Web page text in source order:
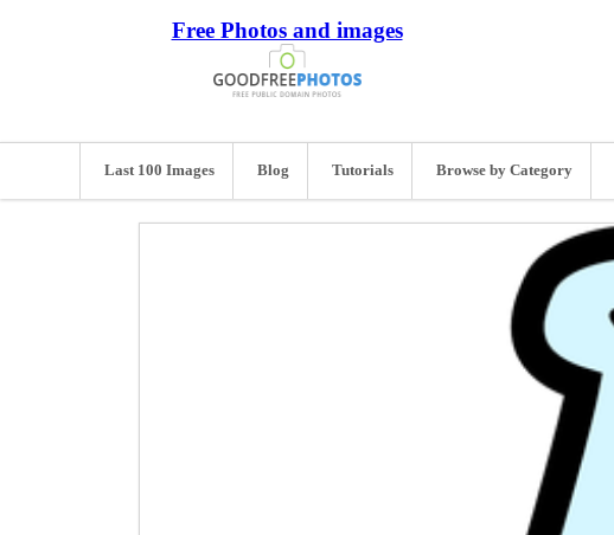
Free Photos and images
Last 100 Images Blog Tutorials Browse by Category